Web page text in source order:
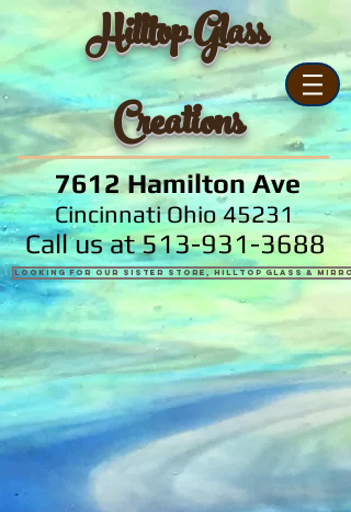
Hilltop Glass
Creations
7612 Hamilton Ave
Cincinnati Ohio 45231
Call us at513-931-3688
Looking for our sister store, Hilltop Glass &